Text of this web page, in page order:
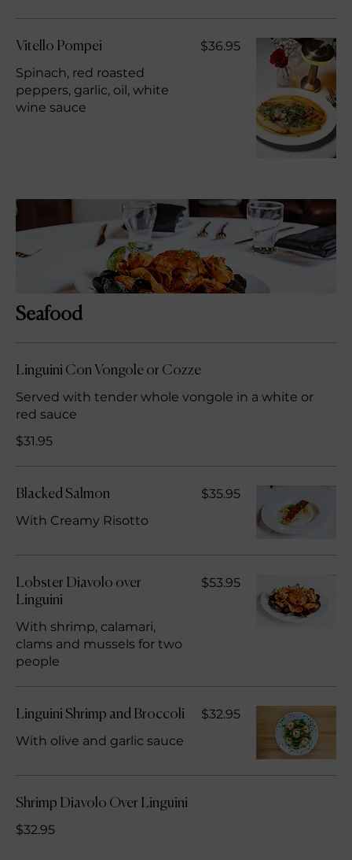
Vitello Pompei
Spinach, red roasted
peppers, garlic, oil, white
wine sauce
$36.95
Seafood
Linguini Con Vongole or Cozze
Served with tender whole vongole in a white or
red sauce
$31.95
Blacked Salmon
With Creamy Risotto
$35.95
Lobster Diavolo over
Linguini
With shrimp, calamari,
clams and mussels for two
people
$53.95
Linguini Shrimp and Broccoli
With olive and garlic sauce
$32.95
Shrimp Diavolo Over Linguini
$32.95